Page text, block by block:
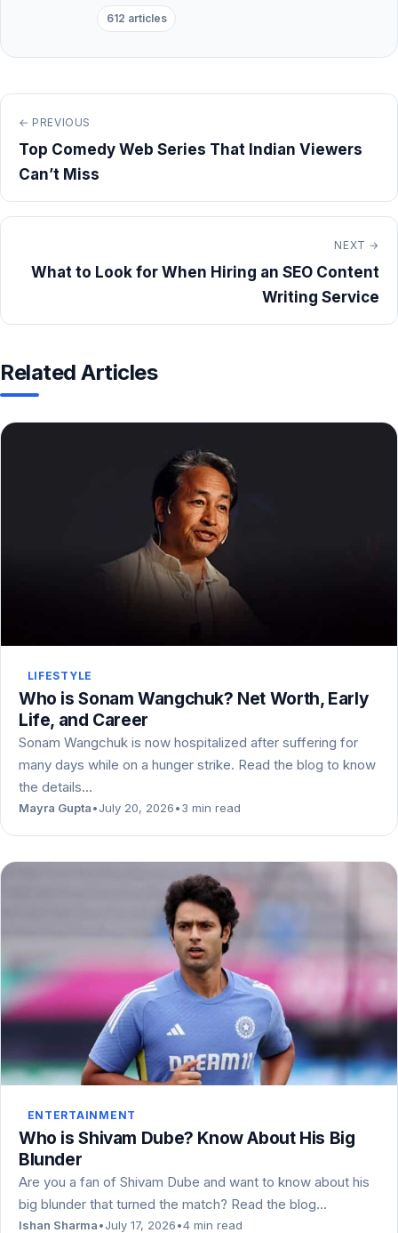
612 articles
← PREVIOUS
Top Comedy Web Series That Indian Viewers
Can’t Miss
NEXT →
What to Look for When Hiring an SEO Content
Writing Service
Related Articles
LIFESTYLE
Who is Sonam Wangchuk? Net Worth, Early
Life, and Career
Sonam Wangchuk is now hospitalized after suffering for
many days while on a hunger strike. Read the blog to know
the details…
Mayra Gupta•July 20, 2026•3 min read
ENTERTAINMENT
Who is Shivam Dube? Know About His Big
Blunder
Are you a fan of Shivam Dube and want to know about his
big blunder that turned the match? Read the blog…
Ishan Sharma•July 17, 2026•4 min read